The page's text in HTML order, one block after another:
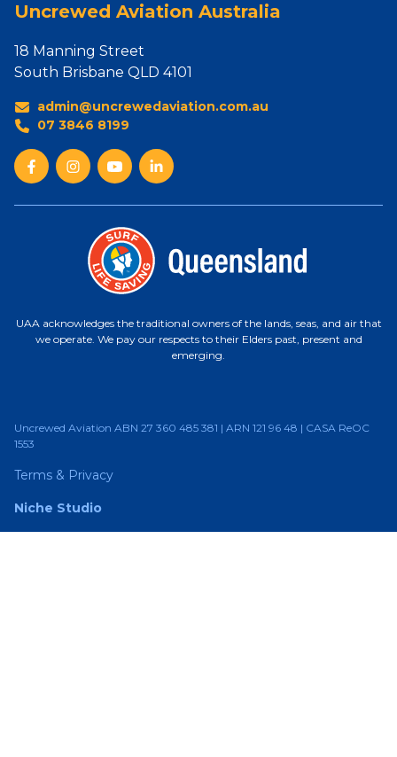
Uncrewed Aviation Australia
18 Manning Street
South Brisbane QLD 4101
admin@uncrewedaviation.com.au
07 3846 8199
UAA acknowledges the traditional owners of the lands, seas, and air that
we operate. We pay our respects to their Elders past, present and
emerging.
Uncrewed Aviation ABN 27 360 485 381 | ARN 121 96 48 | CASA ReOC
1553
Terms & Privacy
Niche Studio